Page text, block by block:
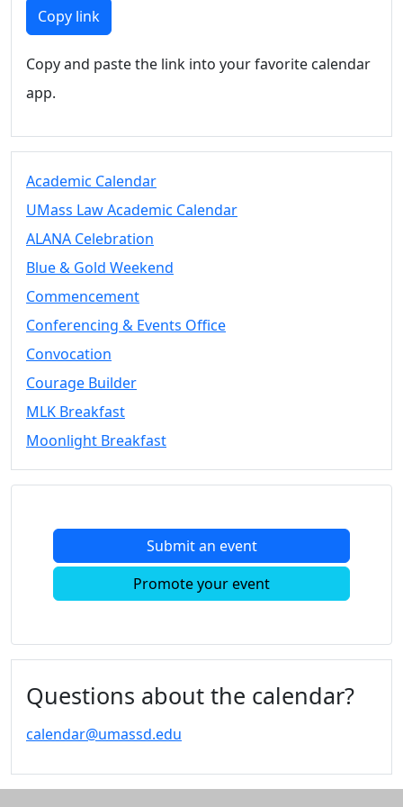
Members
UMassD
Summer
Conferencing
Vending &
Tables
FAQs on
& Events
25 Live
Book a
Conferencing
& Events
Space Layouts
Contact
Convocation
Courage
MLK
Moonlight
Calendar
Calendar
Celebration
Copy link
Copy and paste the link into your favorite calendar
app.
Academic Calendar
UMass Law Academic Calendar
ALANA Celebration
Blue & Gold Weekend
Commencement
Conferencing & Events Office
Convocation
Courage Builder
MLK Breakfast
Moonlight Breakfast
Submit an event
Promote your event
Questions about the calendar?
calendar@umassd.edu